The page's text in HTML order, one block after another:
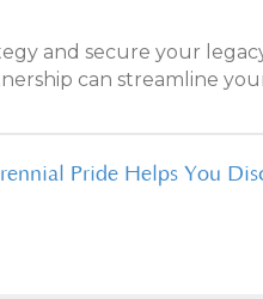
and secure your
can streamline
Pride Helps You